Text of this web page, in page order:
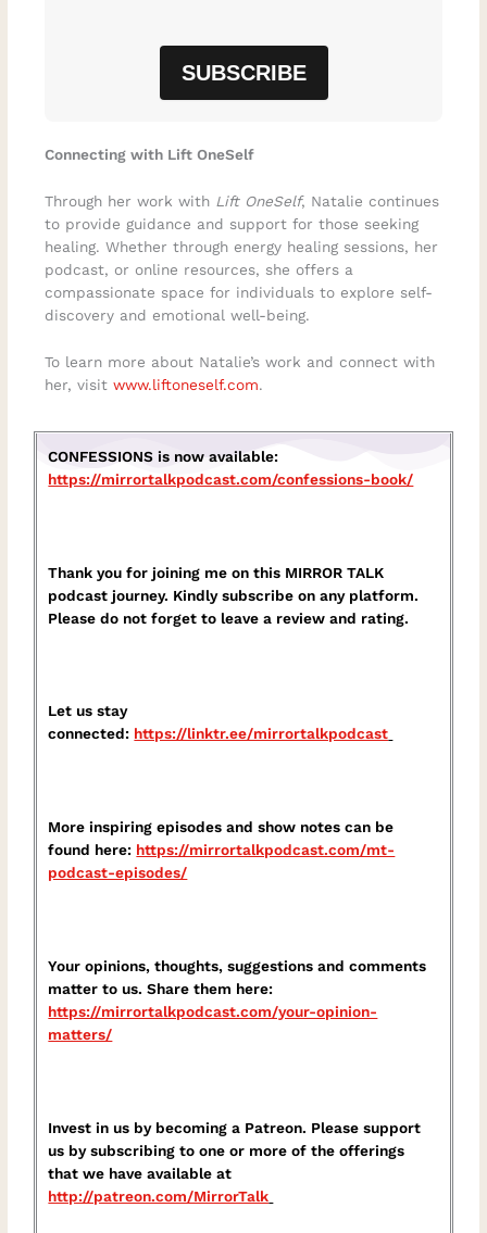
Connecting with Lift OneSelf
Through her work with Lift OneSelf, Natalie continues
to provide guidance and support for those seeking
healing. Whether through energy healing sessions, her
podcast, or online resources, she offers a
compassionate space for individuals to explore self-
discovery and emotional well-being.
To learn more about Natalie’s work and connect with
her, visitwww.liftoneself.com.
CONFESSIONS is now available:
https://mirrortalkpodcast.com/confessions-book/
Thank you for joining me on this MIRROR TALK
podcast journey. Kindly subscribe on any platform.
Please do not forget to leave a review and rating.
Let us stay
connected: https://linktr.ee/mirrortalkpodcast⁠
More inspiring episodes and show notes can be
found here: ⁠https://mirrortalkpodcast.com/mt-
podcast-episodes/⁠
Your opinions, thoughts, suggestions and comments
matter to us. Share them here:
⁠https://mirrortalkpodcast.com/your-opinion-
matters/⁠
Invest in us by becoming a Patreon. Please support
us by subscribing to one or more of the offerings
that we have available at
⁠http://patreon.com/MirrorTalk⁠